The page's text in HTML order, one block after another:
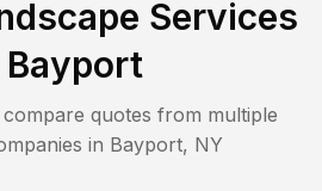
Services
Bayport
quotes from multiple
in Bayport, NY